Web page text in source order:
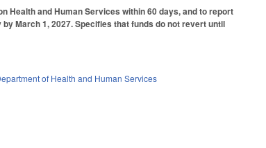
Health and Human Services within 60 days, and to report
March 1, 2027. Specifies that funds do not revert until
of Health and Human Services